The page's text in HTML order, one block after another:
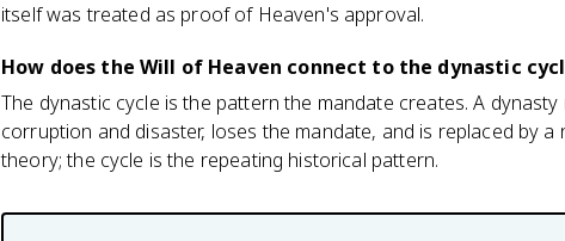
itself was treated as proof of Heaven's approval.
How does the Will of Heaven connect to the dynastic
The dynastic cycle is the pattern the mandate creates. A
corruption and disaster, loses the mandate, and is replaced by
theory; the cycle is the repeating historical pattern.